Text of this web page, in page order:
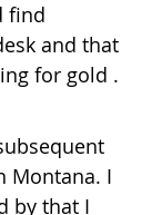
find
and that
for gold .
Montana. I
by that I